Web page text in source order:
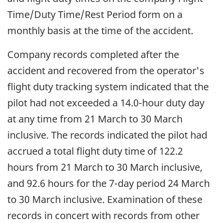
Time/Duty Time/Rest Period form on a
monthly basis at the time of the accident.
Company records completed after the
accident and recovered from the operator's
flight duty tracking system indicated that the
pilot had not exceeded a 14.0-hour duty day
at any time from 21 March to 30 March
inclusive. The records indicated the pilot had
accrued a total flight duty time of 122.2
hours from 21 March to 30 March inclusive,
and 92.6 hours for the 7-day period 24 March
to 30 March inclusive. Examination of these
records in concert with records from other